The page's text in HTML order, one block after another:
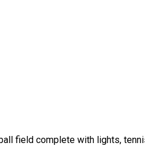
field complete with lights,